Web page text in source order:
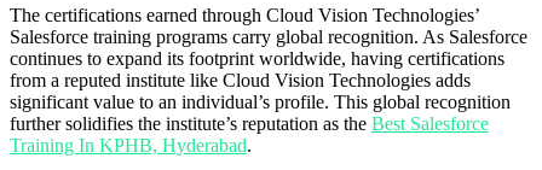
The certifications earned through Cloud Vision Technologies’
Salesforce training programs carry global recognition. As Salesforce
continues to expand its footprint worldwide, having certifications
from a reputed institute like Cloud Vision Technologies adds
significant value to an individual’s profile. This global recognition
further solidifies the institute’s reputation as the Best Salesforce
Training In KPHB, Hyderabad.